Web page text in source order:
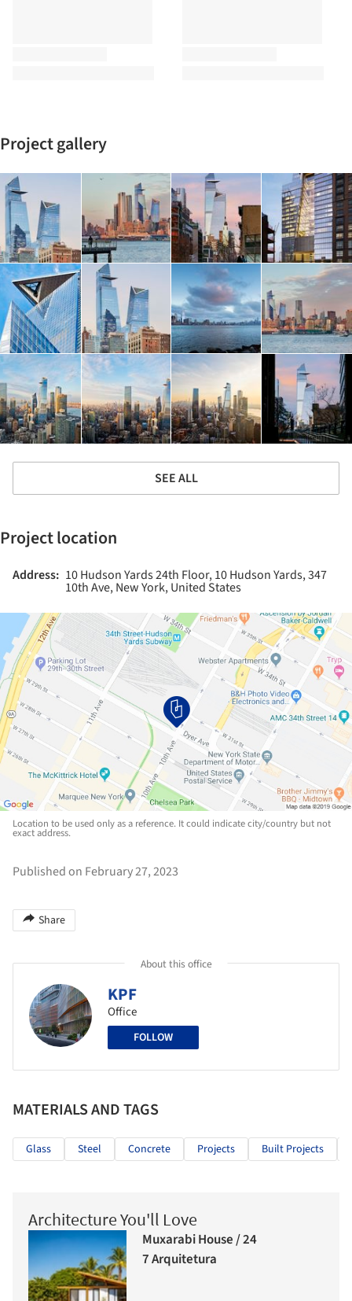
Project gallery
SEE ALL
Project location
Address: 10 Hudson Yards 24th Floor, 10 Hudson Yards, 347
10th Ave, New York, United States
Location to be used only as a reference. It could indicate city/country but not
exact address.
Published on February 27, 2023
Share
About this office
KPF
Office
FOLLOW
MATERIALS AND TAGS
Glass Steel Concrete Projects Built Projects
Architecture You'll Love
Muxarabi House / 24
7 Arquitetura